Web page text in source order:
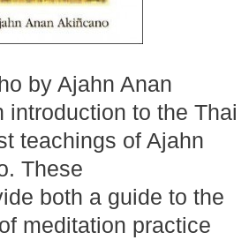
by Ajahn Anan
introduction to the Thai
teachings of Ajahn
These
both a guide to the
meditation practice